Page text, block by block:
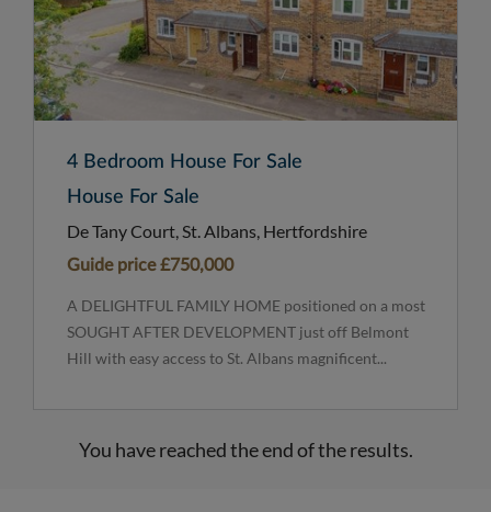
4 Bedroom House For Sale
House For Sale
De Tany Court, St. Albans, Hertfordshire
Guide price£750,000
A DELIGHTFUL FAMILY HOME positioned on a most
SOUGHT AFTER DEVELOPMENT just off Belmont
Hill with easy access to St. Albans magnificent...
You have reached the end of the results.